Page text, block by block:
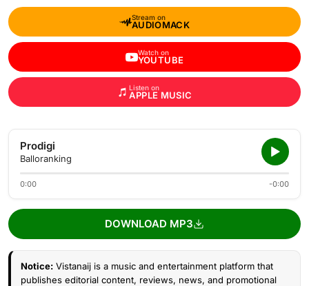
Stream on
AUDIOMACK
Watch on
YOUTUBE
Listen on
APPLE MUSIC
Prodigi
Balloranking
0:00 -0:00
DOWNLOAD MP3
Notice: Vistanaij is a music and entertainment platform that
publishes editorial content, reviews, news, and promotional